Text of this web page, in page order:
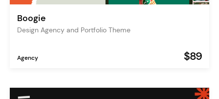
Boogie
Design Agency and Portfolio Theme
Agency $89